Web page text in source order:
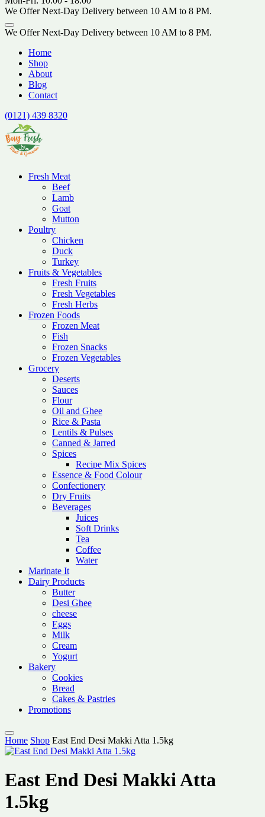
We Offer Next-Day Delivery between 10 AM to 8 PM.
We Offer Next-Day Delivery between 10 AM to 8 PM.
Home
Shop
About
Blog
Contact
(0121) 439 8320
Fresh Meat
Beef
Lamb
Goat
Mutton
Poultry
Chicken
Duck
Turkey
Fruits & Vegetables
Fresh Fruits
Fresh Vegetables
Fresh Herbs
Frozen Foods
Frozen Meat
Fish
Frozen Snacks
Frozen Vegetables
Grocery
Deserts
Sauces
Flour
Oil and Ghee
Rice & Pasta
Lentils & Pulses
Canned & Jarred
Spices
Recipe Mix Spices
Essence & Food Colour
Confectionery
Dry Fruits
Beverages
Juices
Soft Drinks
Tea
Coffee
Water
Marinate It
Dairy Products
Butter
Desi Ghee
cheese
Eggs
Milk
Cream
Yogurt
Bakery
Cookies
Bread
Cakes & Pastries
Promotions
Home Shop East End Desi Makki Atta 1.5kg
East End Desi Makki Atta
1.5kg